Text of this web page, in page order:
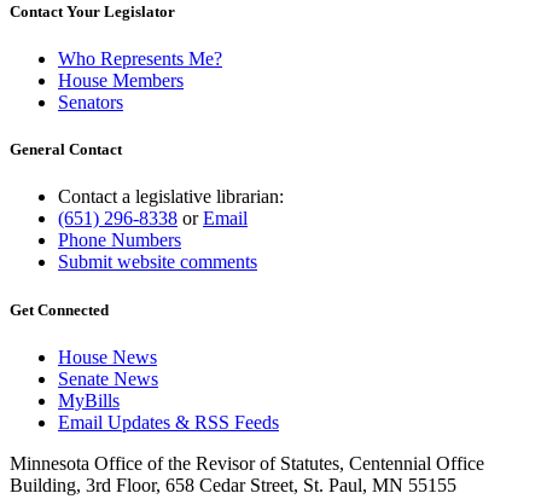
Contact Your Legislator
Who Represents Me?
House Members
Senators
General Contact
Contact a legislative librarian:
(651) 296-8338 orEmail
Phone Numbers
Submit website comments
Get Connected
House News
Senate News
MyBills
Email Updates & RSS Feeds
Minnesota Office of the Revisor of Statutes, Centennial Office
Building, 3rd Floor, 658 Cedar Street, St. Paul, MN 55155